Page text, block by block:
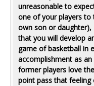
unreasonable to
one of your players to
own son or
that you will develop
game of basketball in
accomplishment as
former players love
point pass that